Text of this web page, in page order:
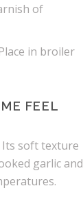
of
in broiler
FEEL
Its soft texture
garlic and